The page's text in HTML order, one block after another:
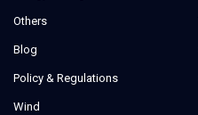
Others
Blog
Policy & Regulations
Wind